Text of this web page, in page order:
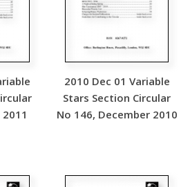
2010 Dec 01 Variable
Stars Section Circular
No 146, December 2010